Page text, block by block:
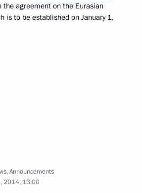
the agreement on the Eurasian
is to be established on January 1,
,Announcements
2014, 13:00